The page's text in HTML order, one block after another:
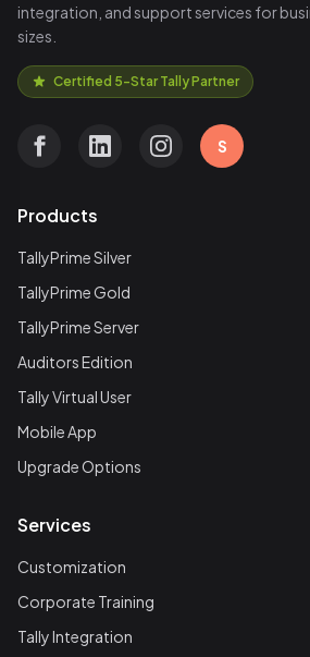
integration, and support services for
sizes.
Certified 5-Star Tally Partner
S
Products
TallyPrime Silver
TallyPrime Gold
TallyPrime Server
Auditors Edition
Tally Virtual User
Mobile App
Upgrade Options
Services
Customization
Corporate Training
Tally Integration